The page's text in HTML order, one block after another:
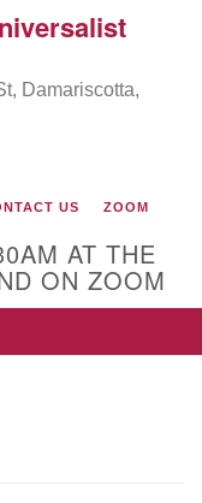
Damariscotta,
US ZOOM
AT THE
ON ZOOM